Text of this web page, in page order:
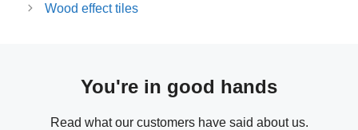
Wood effect tiles
You're in good hands
Read what our customers have said about us.